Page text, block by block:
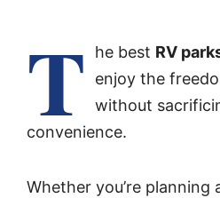
T he best RV
enjoy the
without
convenience.
Whether you’re planning